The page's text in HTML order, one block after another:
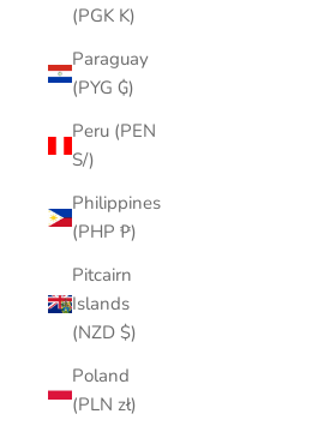
(PGK K)
Paraguay
(PYG ₲)
Peru (PEN
S/)
Philippines
(PHP ₱)
Pitcairn
Islands
(NZD $)
Poland
(PLN zł)